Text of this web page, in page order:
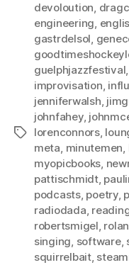
Tags
devoloution,
engineering,
gastrdelsol,
guelphjazzfestival,
improvisation,
jenniferwalsh,
johnfahey,
lorenconnors,
meta, minutemen,
myopicbooks,
pattischmidt,
podcasts, poetry,
radiodada,
robertsmigel,
singing, software,
squirrelbait,